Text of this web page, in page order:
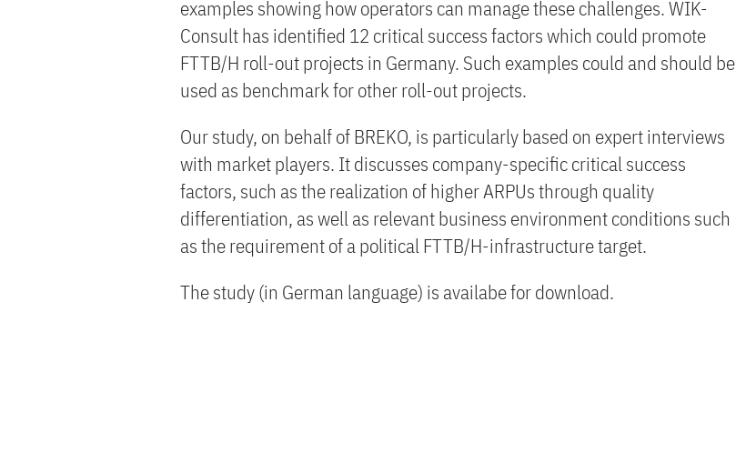
examples showing how operators can manage these challenges. WIK-
Consult has identified 12 critical success factors which could promote
FTTB/H roll-out projects in Germany. Such examples could and should be
used as benchmark for other roll-out projects.
Our study, on behalf of BREKO, is particularly based on expert interviews
with market players. It discusses company-specific critical success
factors, such as the realization of higher ARPUs through quality
differentiation, as well as relevant business environment conditions such
as the requirement of a political FTTB/H-infrastructure target.
The study (in German language) is availabe for download.